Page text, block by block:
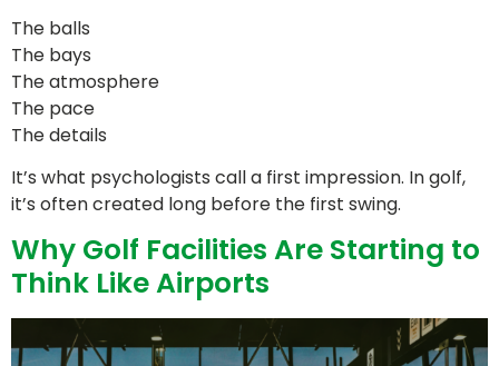
The balls
The bays
The atmosphere
The pace
The details
It’s what psychologists call a first impression. In golf,
it’s often created long before the first swing.
Why Golf Facilities Are Starting to
Think Like Airports